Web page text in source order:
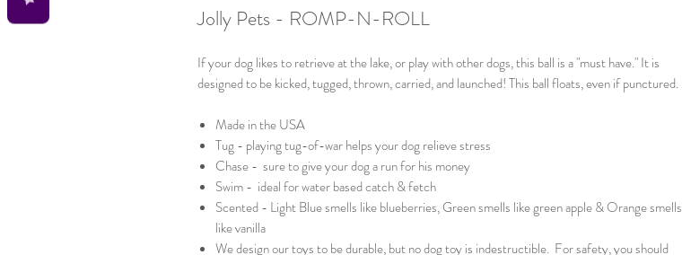
Jolly Pets - ROMP-N-ROLL
If your dog likes to retrieve at the lake, or play with other dogs, this ball is a "must have." It is
designed to be kicked, tugged, thrown, carried, and launched! This ball floats, even if punctured.
Made in the USA
Tug - playing tug-of-war helps your dog relieve stress
Chase - sure to give your dog a run for his money
Swim - ideal for water based catch & fetch
Scented - Light Blue smells like blueberries, Green smells like green apple & Orange smells
like vanilla
We design our toys to be durable, but no dog toy is indestructible. For safety, you should